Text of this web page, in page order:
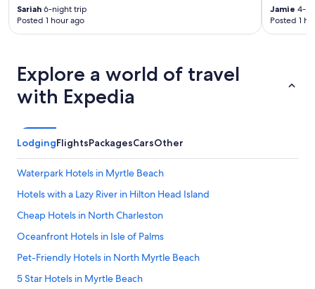
Sariah 6-night trip
Posted 1 hour ago
Jamie 4-
Posted 1
Explore a world of travel
with Expedia
LodgingFlightsPackagesCarsOther
Waterpark Hotels in Myrtle Beach
Hotels with a Lazy River in Hilton Head Island
Cheap Hotels in North Charleston
Oceanfront Hotels in Isle of Palms
Pet-Friendly Hotels in North Myrtle Beach
5 Star Hotels in Myrtle Beach